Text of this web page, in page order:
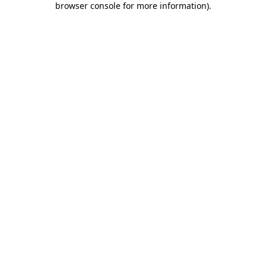
browser console for more information).